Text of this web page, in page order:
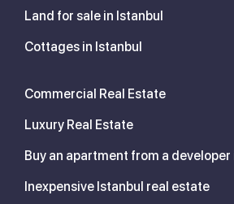
Land for sale in Istanbul
Cottages in Istanbul
Commercial Real Estate
Luxury Real Estate
Buy an apartment from a developer
Inexpensive Istanbul real estate